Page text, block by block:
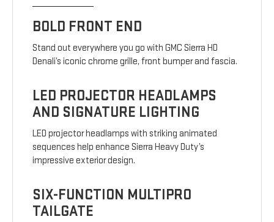
BOLD FRONT END
Stand out everywhere you go with GMC Sierra HD
Denali’s iconic chrome grille, front bumper and fascia.
LED PROJECTOR HEADLAMPS
AND SIGNATURE LIGHTING
LED projector headlamps with striking animated
sequences help enhance Sierra Heavy Duty’s
impressive exterior design.
SIX-FUNCTION MULTIPRO
TAILGATE